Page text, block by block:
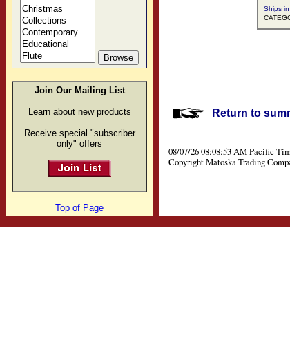
Join Our Mailing List
Learn about new products
Receive special "subscriber
only" offers
Ships
Return to
08/07/26 08:08:53 AM Pacific
Copyright Matoska Trading
Top of Page